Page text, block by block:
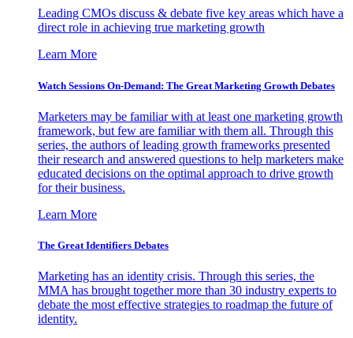
Leading CMOs discuss & debate five key areas which have a
direct role in achieving true marketing growth
Learn More
Watch Sessions On-Demand: The Great Marketing Growth Debates
Marketers may be familiar with at least one marketing growth
framework, but few are familiar with them all. Through this
series, the authors of leading growth frameworks presented
their research and answered questions to help marketers make
educated decisions on the optimal approach to drive growth
for their business.
Learn More
The Great Identifiers Debates
Marketing has an identity crisis. Through this series, the
MMA has brought together more than 30 industry experts to
debate the most effective strategies to roadmap the future of
identity.